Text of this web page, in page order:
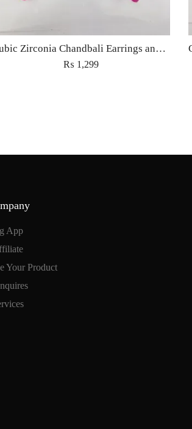
Cubic Zirconia Chandbali Earrings and Matha Tikka with Magenta Pearl Beads
₨ 1,299
App
Your Product